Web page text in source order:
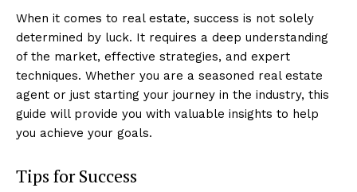
When it comes to real estate, success is not solely
determined by luck. It requires a deep understanding
of the market, effective strategies, and expert
techniques. Whether you are a seasoned real estate
agent or just starting your journey in the industry, this
guide will provide you with valuable insights to help
you achieve your goals.
Tips for Success